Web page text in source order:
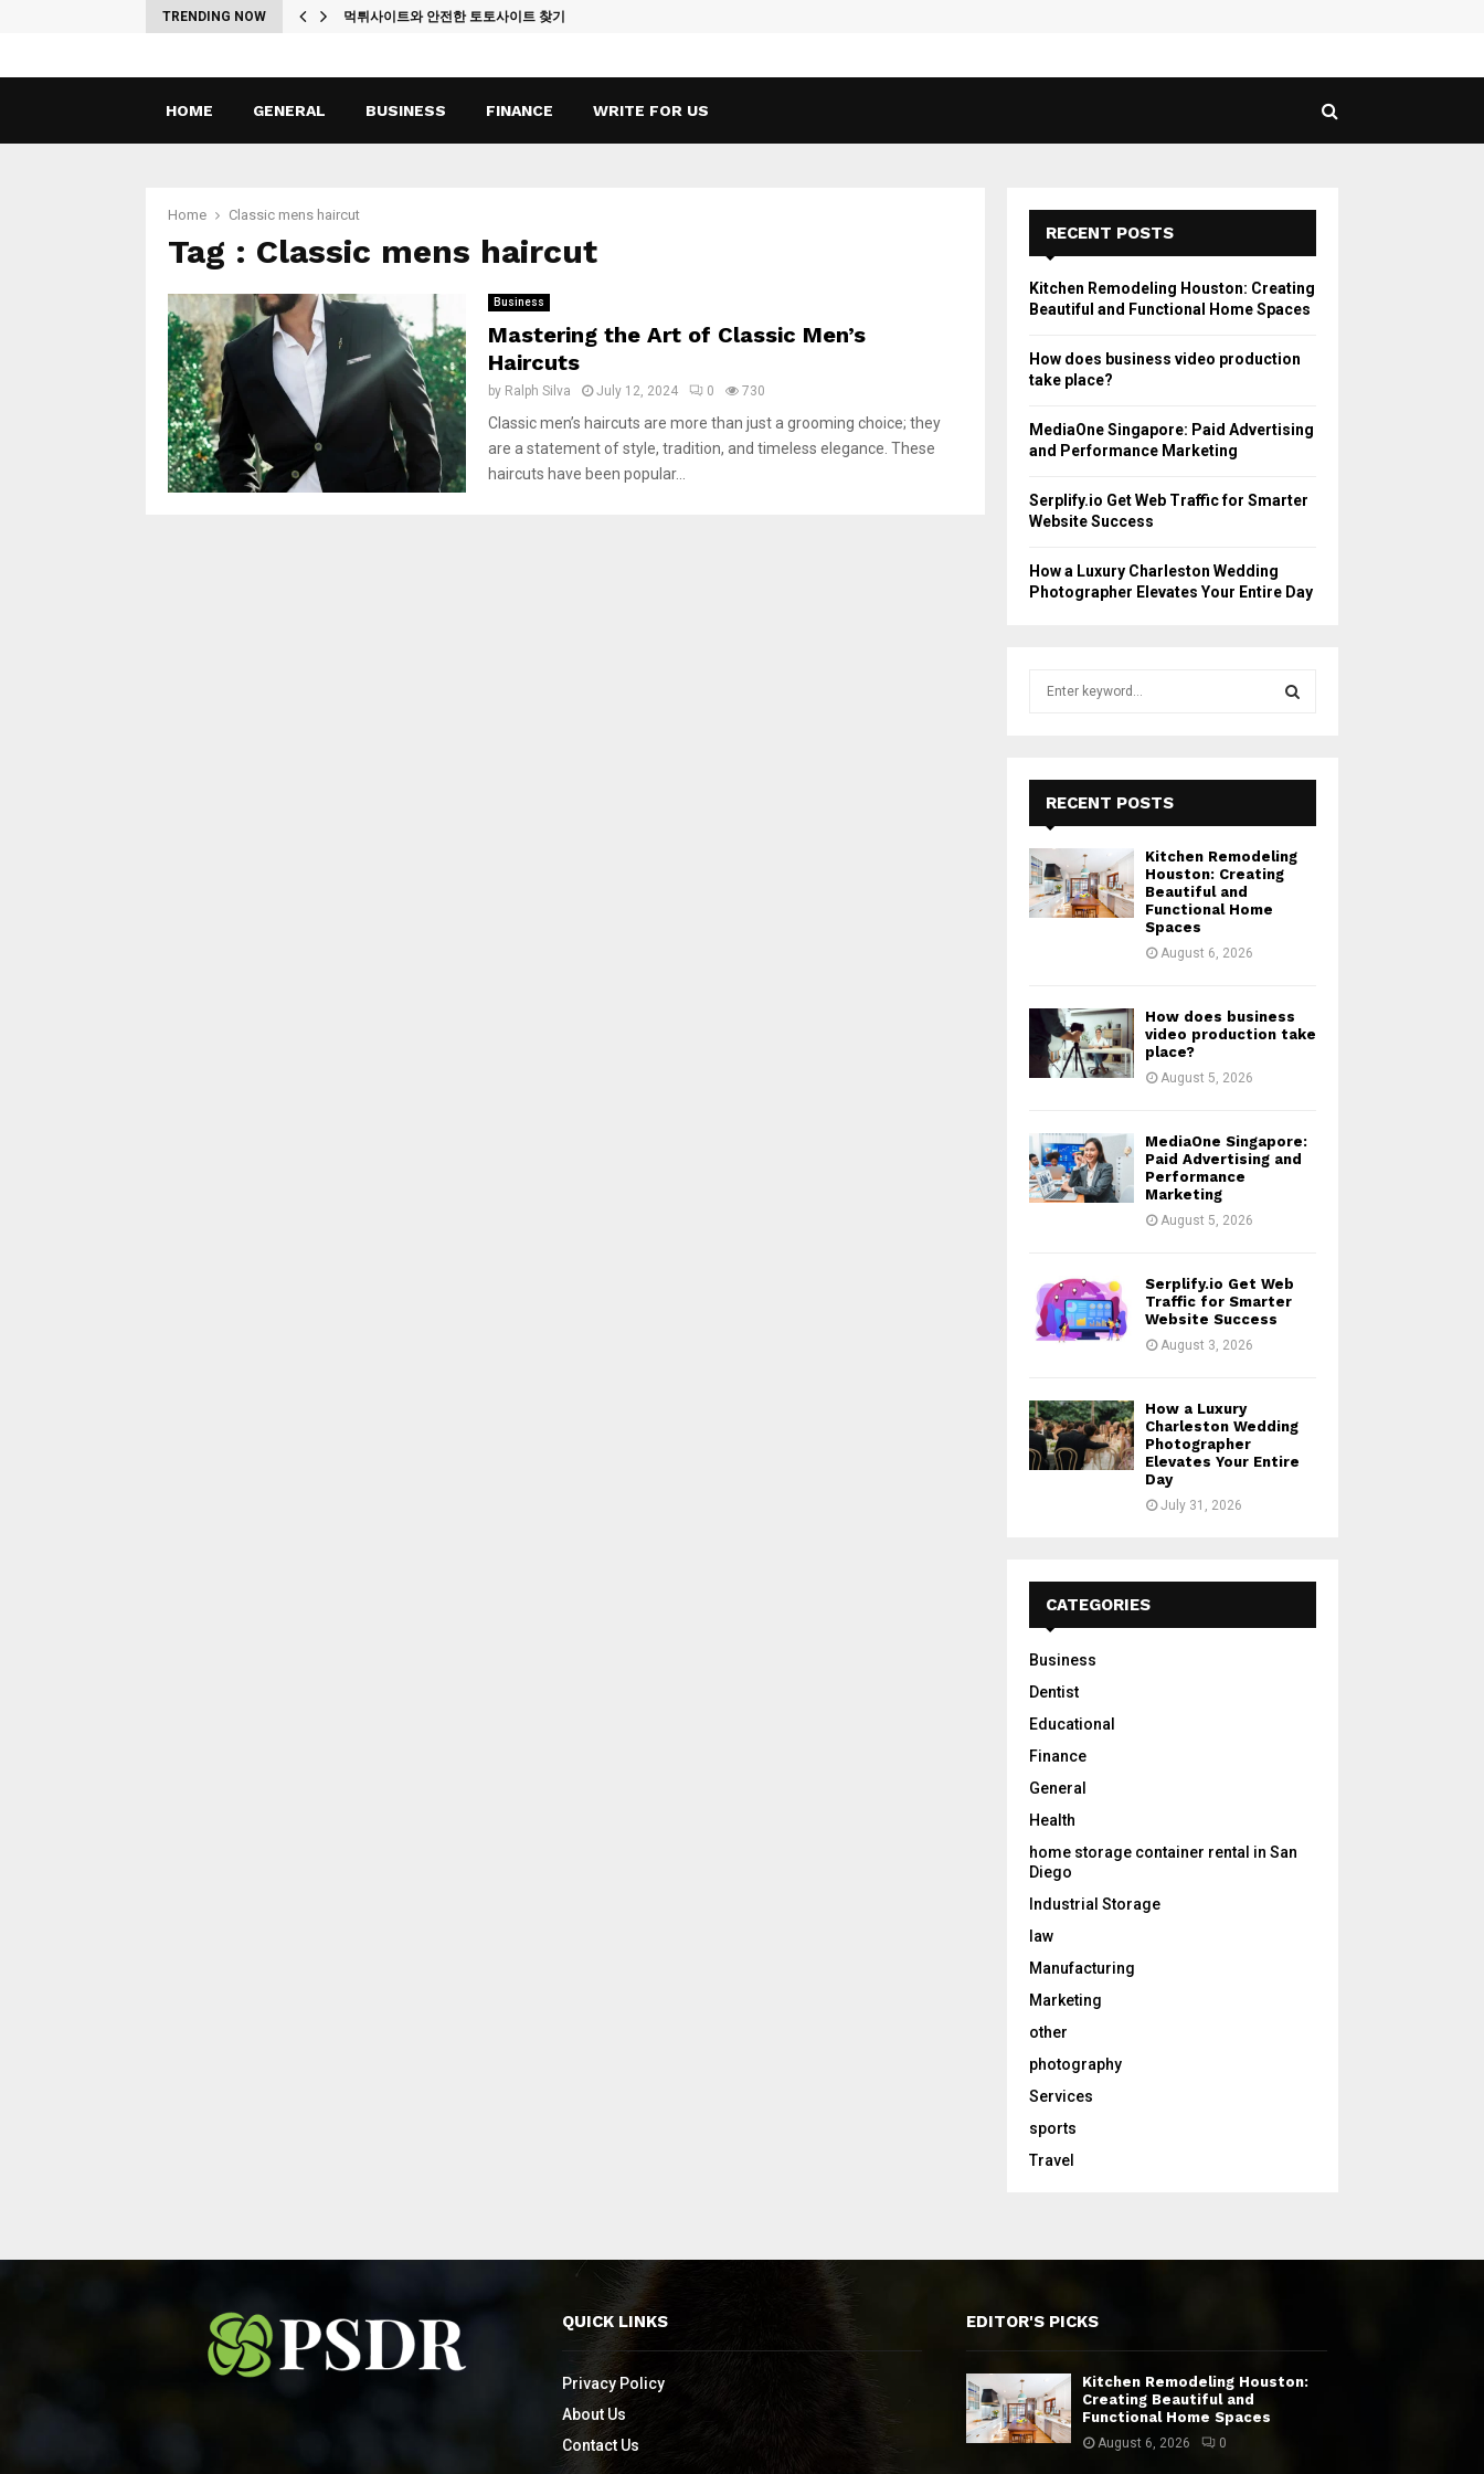
TRENDING NOW 먹튀사이트와 안전한 토토사이트 찾기
HOME GENERAL BUSINESS FINANCE WRITE FOR US
Home Classic mens haircut
Tag : Classic mens haircut
Business
Mastering the Art of Classic Men’s
Haircuts
by Ralph Silva July 12, 2024 0 730
Classic men’s haircuts are more than just a grooming choice; they
are a statement of style, tradition, and timeless elegance. These
haircuts have been popular...
RECENT POSTS
Kitchen Remodeling Houston: Creating
Beautiful and Functional Home Spaces
How does business video production
take place?
MediaOne Singapore: Paid Advertising
and Performance Marketing
Serplify.io Get Web Traffic for Smarter
Website Success
How a Luxury Charleston Wedding
Photographer Elevates Your Entire Day
r
:
E
A
R
RECENT POSTS
Kitchen Remodeling
Houston: Creating
Beautiful and
Functional Home
Spaces
August 6, 2026
How does business
video production take
place?
August 5, 2026
MediaOne Singapore:
Paid Advertising and
Performance
Marketing
August 5, 2026
Serplify.io Get Web
Traffic for Smarter
Website Success
August 3, 2026
How a Luxury
Charleston Wedding
Photographer
Elevates Your Entire
Day
July 31, 2026
CATEGORIES
Business
Dentist
Educational
Finance
General
Health
home storage container rental in San
Diego
Industrial Storage
law
Manufacturing
Marketing
other
photography
Services
sports
Travel
QUICK LINKS
Privacy Policy
About Us
Contact Us
EDITOR'S PICKS
Kitchen Remodeling Houston:
Creating Beautiful and
Functional Home Spaces
August 6, 2026 0